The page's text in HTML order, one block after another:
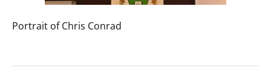
Portrait of Chris Conrad